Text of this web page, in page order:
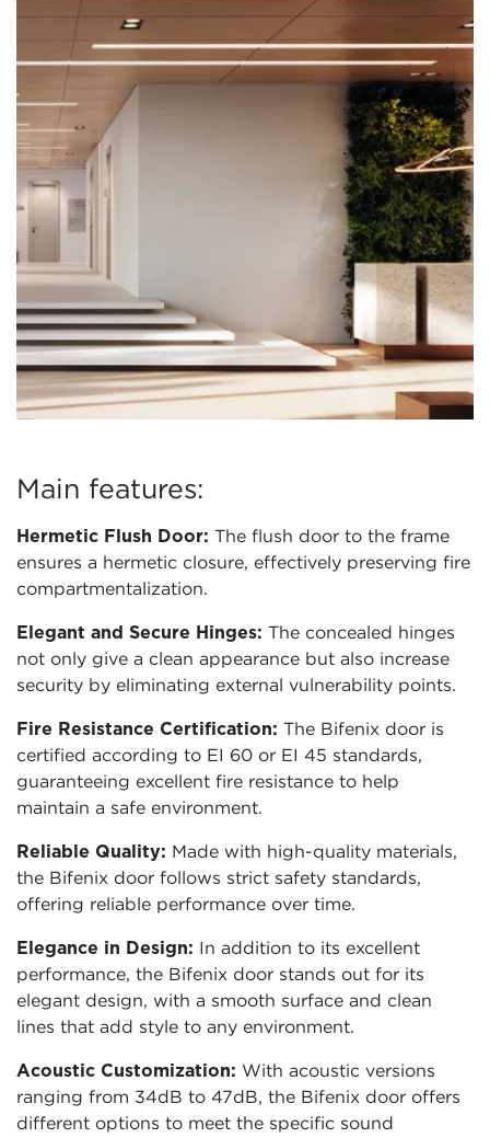
Main features:
Hermetic Flush Door: The flush door to the frame
ensures a hermetic closure, effectively preserving fire
compartmentalization.
Elegant and Secure Hinges: The concealed hinges
not only give a clean appearance but also increase
security by eliminating external vulnerability points.
Fire Resistance Certification: The Bifenix door is
certified according to EI 60 or EI 45 standards,
guaranteeing excellent fire resistance to help
maintain a safe environment.
Reliable Quality: Made with high-quality materials,
the Bifenix door follows strict safety standards,
offering reliable performance over time.
Elegance in Design: In addition to its excellent
performance, the Bifenix door stands out for its
elegant design, with a smooth surface and clean
lines that add style to any environment.
Acoustic Customization: With acoustic versions
ranging from 34dB to 47dB, the Bifenix door offers
different options to meet the specific sound